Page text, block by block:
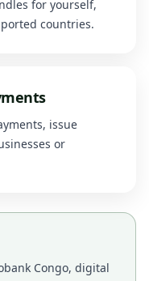
for yourself,
countries.
issue
or
Congo, digital